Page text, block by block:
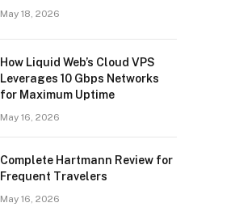
May 18, 2026
How Liquid Web’s Cloud VPS
Leverages 10 Gbps Networks
for Maximum Uptime
May 16, 2026
Complete Hartmann Review for
Frequent Travelers
May 16, 2026